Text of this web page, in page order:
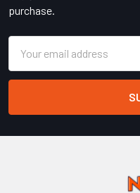
purchase.
Address